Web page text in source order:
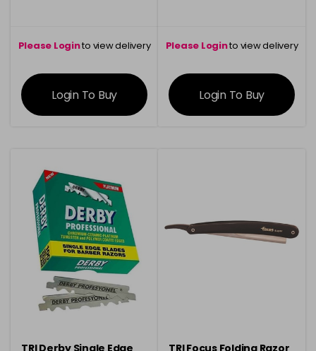
Please Loginto view delivery
information
Login To Buy
Please Loginto view delivery
information
Login To Buy
TRI Derby Single Edge
TRI Focus Folding Razor